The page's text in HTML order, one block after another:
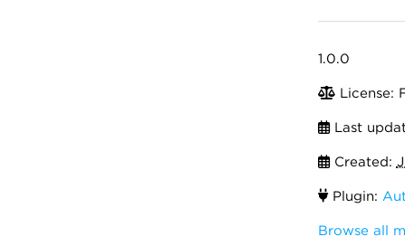
1.0.0
License:
Last
Created:
Plugin:
Browse all